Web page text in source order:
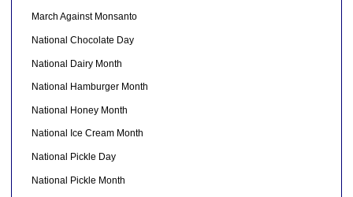
March Against Monsanto
National Chocolate Day
National Dairy Month
National Hamburger Month
National Honey Month
National Ice Cream Month
National Pickle Day
National Pickle Month